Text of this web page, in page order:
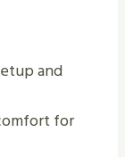
and
for